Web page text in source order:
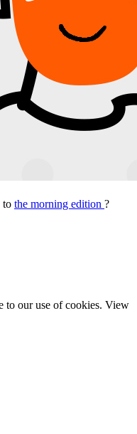
to the morning edition ?
to our use of cookies. View